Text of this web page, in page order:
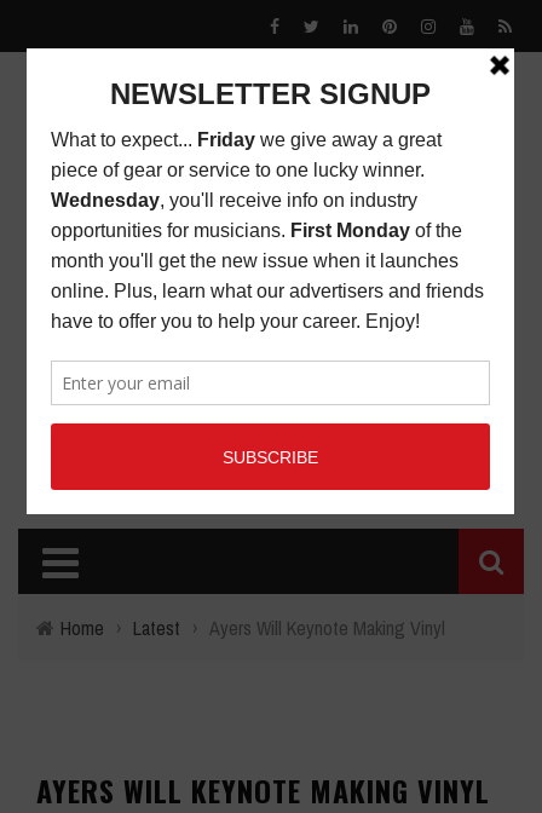
Home › Latest › Ayers Will Keynote Making Vinyl
AYERS WILL KEYNOTE MAKING VINYL